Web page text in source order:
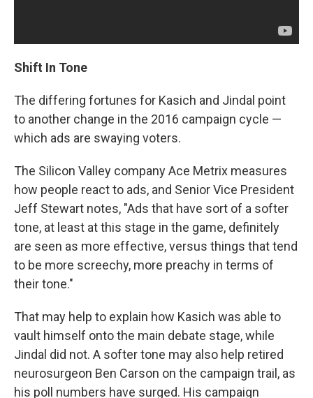
Shift In Tone
The differing fortunes for Kasich and Jindal point
to another change in the 2016 campaign cycle —
which ads are swaying voters.
The Silicon Valley company Ace Metrix measures
how people react to ads, and Senior Vice President
Jeff Stewart notes, "Ads that have sort of a softer
tone, at least at this stage in the game, definitely
are seen as more effective, versus things that tend
to be more screechy, more preachy in terms of
their tone."
That may help to explain how Kasich was able to
vault himself onto the main debate stage, while
Jindal did not. A softer tone may also help retired
neurosurgeon Ben Carson on the campaign trail, as
his poll numbers have surged. His campaign